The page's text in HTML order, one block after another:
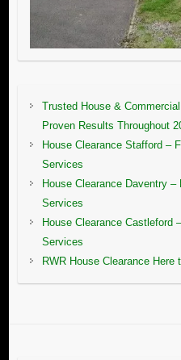
Trusted House &
Proven Results Throughout
House Clearance Stafford –
Services
House Clearance Daventry
Services
House Clearance Castleford
Services
RWR House Clearance Here